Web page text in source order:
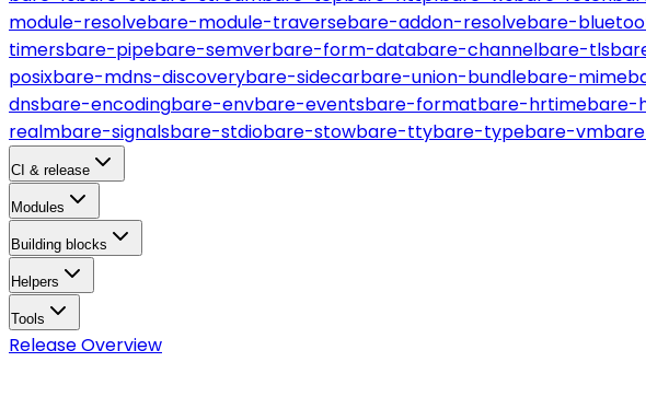
module-resolvebare-module-traversebare-addon-resolvebare-
timersbare-pipebare-semverbare-form-databare-channelbare-tls
posixbare-mdns-discoverybare-sidecarbare-union-bundlebare-mime
dnsbare-encodingbare-envbare-eventsbare-formatbare-hrtimebare-
realmbare-signalsbare-stdiobare-stowbare-ttybare-typebare-vm
CI & release
Modules
Building blocks
Helpers
Tools
Release Overview